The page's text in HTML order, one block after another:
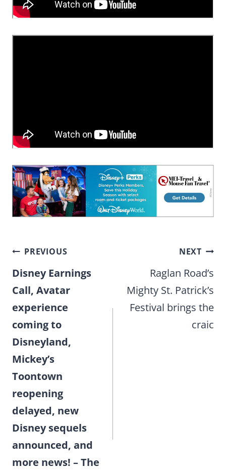
Post
navigation
PREVIOUS
Disney Earnings
Call, Avatar
experience
coming to
Disneyland,
Mickey’s
Toontown
reopening
delayed, new
Disney sequels
announced, and
more news! – The
NEXT
Raglan Road’s
Mighty St. Patrick’s
Festival brings the
craic